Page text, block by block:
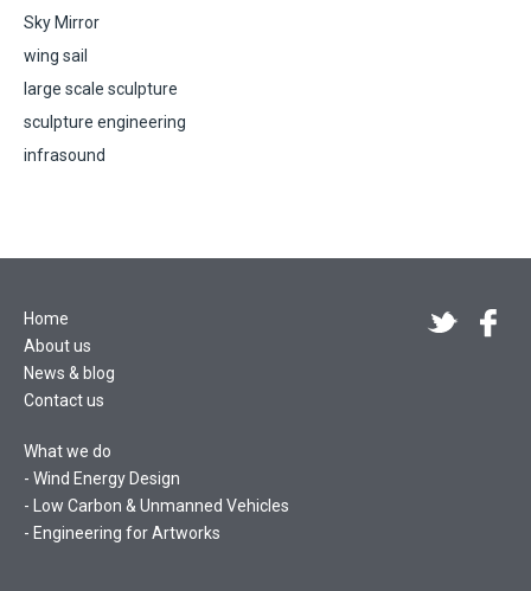
Sky Mirror
wing sail
large scale sculpture
sculpture engineering
infrasound
Home
About us
News & blog
Contact us
What we do
Wind Energy Design
Low Carbon & Unmanned Vehicles
Engineering for Artworks